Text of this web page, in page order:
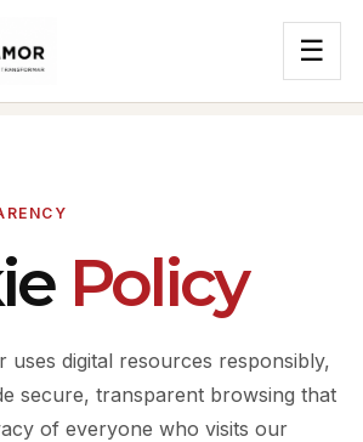
☰
Policy
uses digital resources responsibly,
secure, transparent browsing that
of everyone who visits our